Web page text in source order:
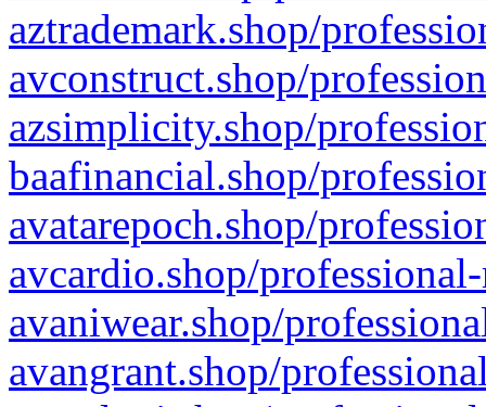
aztrademark.shop/
avconstruct.shop/
azsimplicity.shop/
baafinancial.shop/
avatarepoch.shop/
avcardio.shop/
avaniwear.shop/
avangrant.shop/